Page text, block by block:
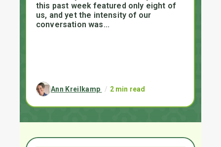
this past week featured only eight of
us, and yet the intensity of our
conversation was...
Ann Kreilkamp / 2 min read